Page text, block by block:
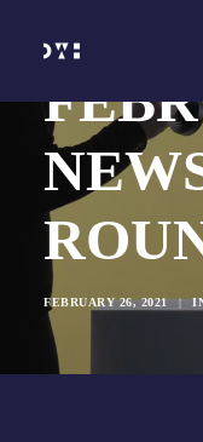
SERVICES
Web Design
Web Development
Marketing
Social Media
Video and
ABOUT
INSIGHTS
CONTACT
FEBRUARY 26, 2021 |